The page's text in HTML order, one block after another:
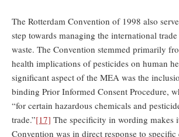
The Rotterdam Convention of 1998 also
step towards managing the international
waste. The Convention stemmed primarily
health implications of pesticides on human
significant aspect of the MEA was the
binding Prior Informed Consent Procedure,
“for certain hazardous chemicals and
trade.”[17] The specificity in wording makes
Convention was in direct response to specific